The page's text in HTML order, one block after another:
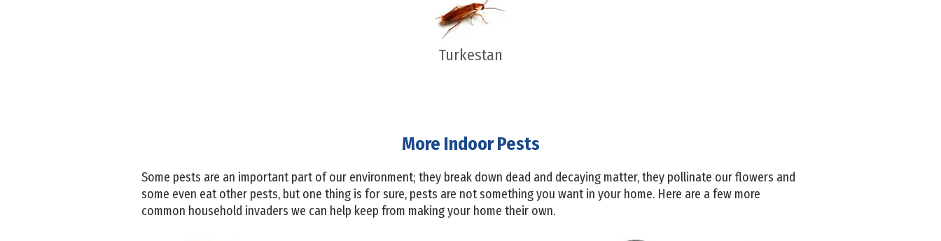
Turkestan
More Indoor Pests
Some pests are an important part of our environment; they break down dead and decaying matter, they pollinate our flowers and
some even eat other pests, but one thing is for sure, pests are not something you want in your home. Here are a few more
common household invaders we can help keep from making your home their own.